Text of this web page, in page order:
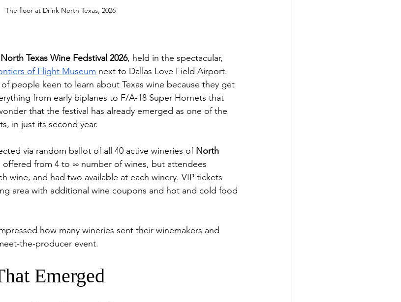
The floor at Drink North Texas, 2026
Texas Wine Fedstival 2026, held in the spectacular,
of Flight Museum next to Dallas Love Field Airport.
people keen to learn about Texas wine because they get
from early biplanes to F/A-18 Super Hornets that
that the festival has already emerged as one of the
in just its second year.
via random ballot of all 40 active wineries of North
offered from 4 to ∞ number of wines, but attendees
wine, and had two available at each winery. VIP tickets
area with additional wine coupons and hot and cold food
how many wineries sent their winemakers and
the-producer event.
Emerged